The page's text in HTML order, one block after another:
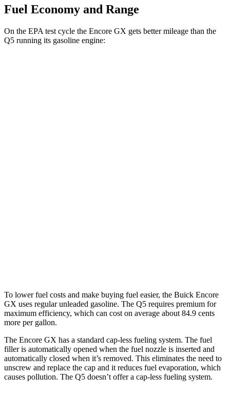
Fuel Economy and Range
On the EPA test cycle the Encore GX gets better mileage than the
Q5 running its gasoline engine:
To lower fuel costs and make buying fuel easier, the Buick Encore
GX uses regular unleaded gasoline. The Q5 requires premium for
maximum efficiency, which can cost on average about 84.9 cents
more per gallon.
The Encore GX has a standard cap-less fueling system. The fuel
filler is automatically opened when the fuel nozzle is inserted and
automatically closed when it’s removed. This eliminates the need to
unscrew and replace the cap and it reduces fuel evaporation, which
causes pollution. The Q5 doesn’t offer a cap-less fueling system.